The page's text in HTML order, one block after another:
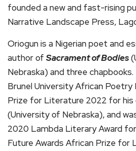
founded a new and fast-rising
Narrative Landscape Press,
Oriogun is a Nigerian poet and
author of Sacrament of Bodies
Nebraska) and three
Brunel University African Poetry
Prize for Literature 2022 for his
(University of Nebraska), and
2020 Lambda Literary Award
Future Awards African Prize for